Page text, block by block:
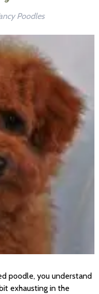
Poodles
poodle, you understand
exhausting in the